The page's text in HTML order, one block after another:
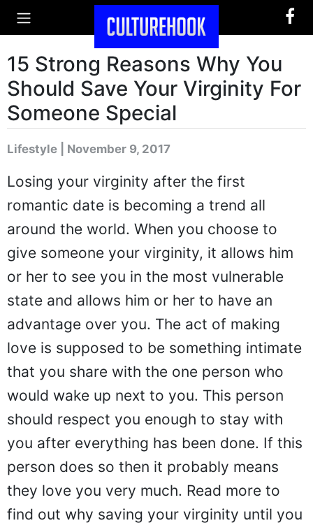
15 Strong Reasons Why You
Should Save Your Virginity For
Someone Special
Lifestyle | November 9, 2017
Losing your virginity after the first
romantic date is becoming a trend all
around the world. When you choose to
give someone your virginity, it allows him
or her to see you in the most vulnerable
state and allows him or her to have an
advantage over you. The act of making
love is supposed to be something intimate
that you share with the one person who
would wake up next to you. This person
should respect you enough to stay with
you after everything has been done. If this
person does so then it probably means
they love you very much. Read more to
find out why saving your virginity until you